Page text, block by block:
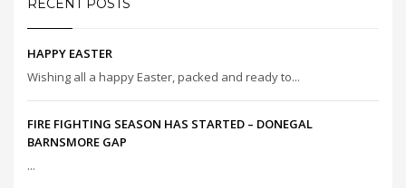
RECENT POSTS
HAPPY EASTER
Wishing all a happy Easter, packed and ready to...
FIRE FIGHTING SEASON HAS STARTED – DONEGAL
BARNSMORE GAP
...